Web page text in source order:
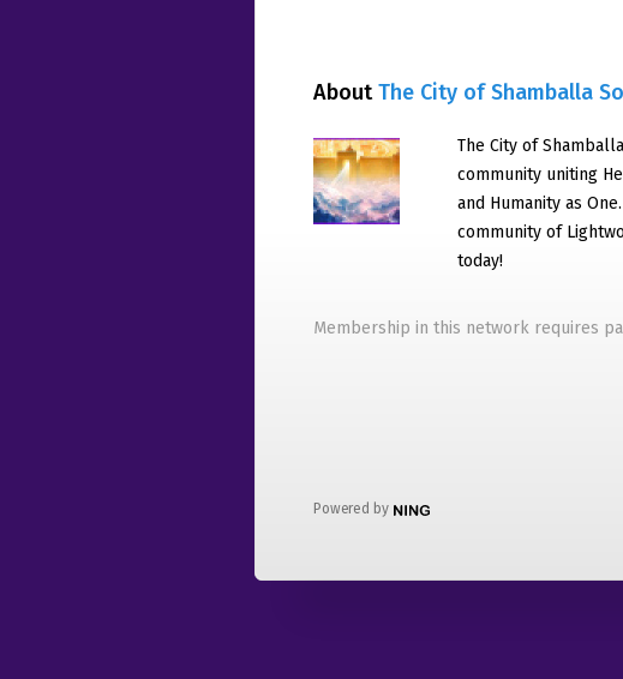
AboutThe City of Shamballa
The City of
community uniting
and Humanity as
community of
today!
Membership in this network requires
Powered by